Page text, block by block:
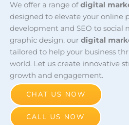
We offer a range ofdigital
designed to elevate your online
development and SEO to social
graphic design, our digital
tailored to help your business
world. Let us create innovative
growth and engagement.
CHAT US NOW
CALL US NOW